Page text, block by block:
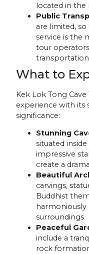
located in
Public
are limited,
service is the
tour
What to
Kek Lok Tong
experience with its
significance:
Stunning
situated
impressive
create a
Beautiful
carvings,
Buddhist
surroundings.
Peaceful
include a
rock